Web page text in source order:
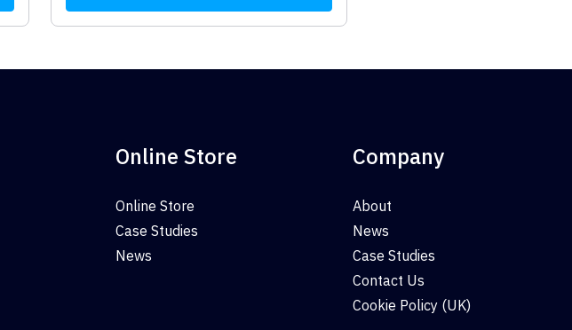
Online Store
Online Store
Case Studies
News
Company
About
News
Case Studies
Contact Us
Cookie Policy (UK)